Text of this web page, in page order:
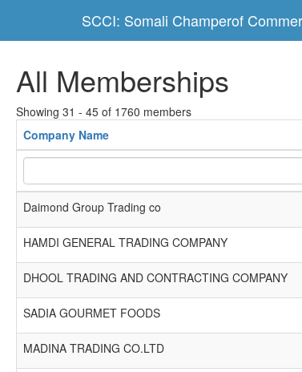
SCCI: Somali Champerof
All Memberships
Showing 31 - 45 of 1760 members
Company Name
Daimond Group Trading co
HAMDI GENERAL TRADING COMPANY
DHOOL TRADING AND CONTRACTING COMPANY
SADIA GOURMET FOODS
MADINA TRADING CO.LTD